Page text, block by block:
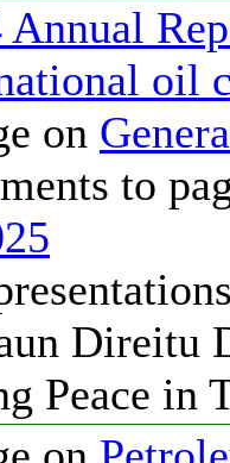
Annual
oil
on
to
Direitu
in